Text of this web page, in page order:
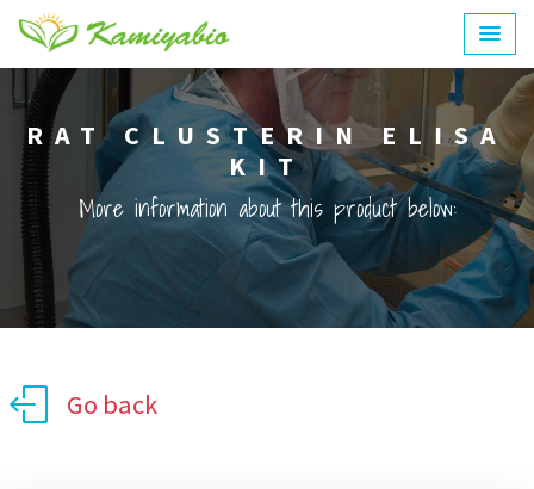
RAT CLUSTERIN ELISA
KIT
More information about this product below:
Go back